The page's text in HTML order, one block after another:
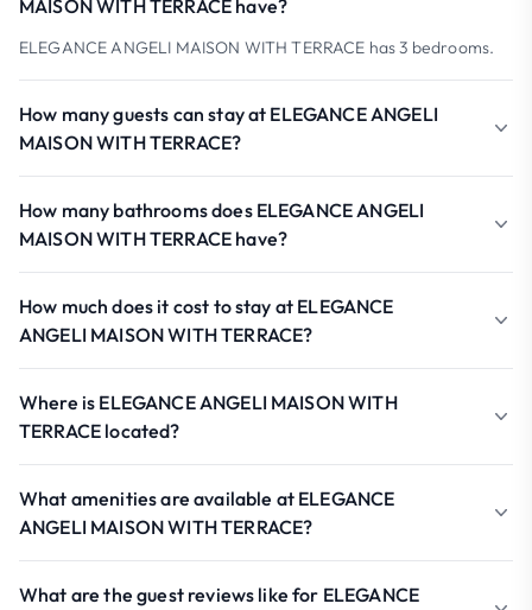
MAISON WITH TERRACE have?
ELEGANCE ANGELI MAISON WITH TERRACE has 3 bedrooms.
How many guests can stay at ELEGANCE ANGELI
MAISON WITH TERRACE?
How many bathrooms does ELEGANCE ANGELI
MAISON WITH TERRACE have?
How much does it cost to stay at ELEGANCE
ANGELI MAISON WITH TERRACE?
Where is ELEGANCE ANGELI MAISON WITH
TERRACE located?
What amenities are available at ELEGANCE
ANGELI MAISON WITH TERRACE?
What are the guest reviews like for ELEGANCE